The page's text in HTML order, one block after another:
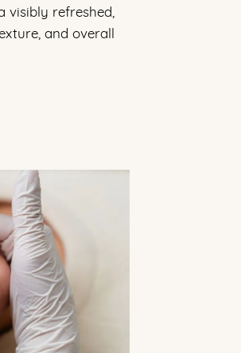
visibly refreshed,
and overall